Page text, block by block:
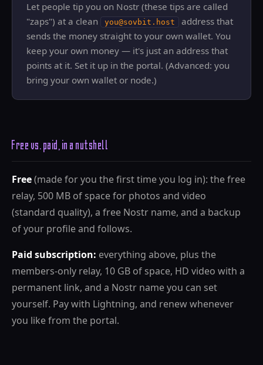
Let people tip you on Nostr (these tips are called
"zaps") at a clean
you@sovbit.host
address that
sends the money straight to your own wallet. You
keep your own money — it's just an address that
points at it. Set it up in the portal. (Advanced: you
bring your own wallet or node.)
Free vs. paid, in a nutshell
Free(made for you the first time you log in): the free
relay, 500 MB of space for photos and video
(standard quality), a free Nostr name, and a backup
of your profile and follows.
Paid subscription: everything above, plus the
members-only relay, 10 GB of space, HD video with a
permanent link, and a Nostr name you can set
yourself. Pay with Lightning, and renew whenever
you like from the portal.